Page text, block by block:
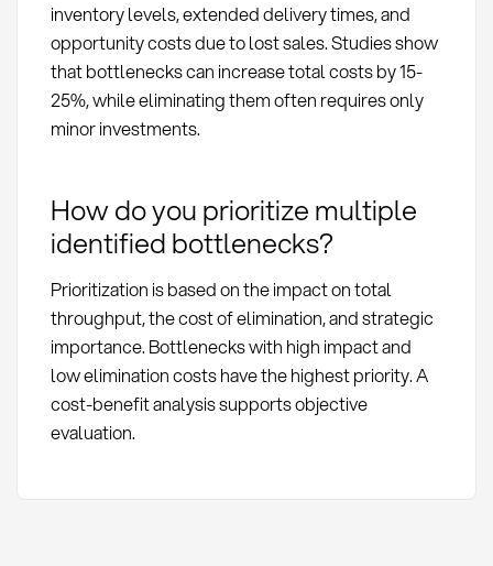
inventory levels, extended delivery times, and
opportunity costs due to lost sales. Studies show
that bottlenecks can increase total costs by 15-
25%, while eliminating them often requires only
minor investments.
How do you prioritize multiple
identified bottlenecks?
Prioritization is based on the impact on total
throughput, the cost of elimination, and strategic
importance. Bottlenecks with high impact and
low elimination costs have the highest priority. A
cost-benefit analysis supports objective
evaluation.